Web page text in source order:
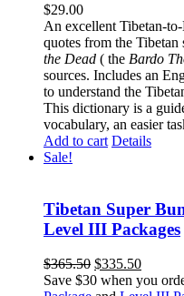
$29.00
An excellent Tibetan-
quotes from the Tibetan
the Dead ( the Bardo
sources. Includes an
to understand the
This dictionary is a
vocabulary, an easier
Add to cart Details
Sale!
Tibetan Super
Level III Packages
$365.50 Original
price
$335.50Current
price
Save $30 when you